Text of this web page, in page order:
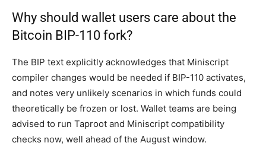
Why should wallet users care about the
Bitcoin BIP-110 fork?
The BIP text explicitly acknowledges that Miniscript
compiler changes would be needed if BIP-110 activates,
and notes very unlikely scenarios in which funds could
theoretically be frozen or lost. Wallet teams are being
advised to run Taproot and Miniscript compatibility
checks now, well ahead of the August window.